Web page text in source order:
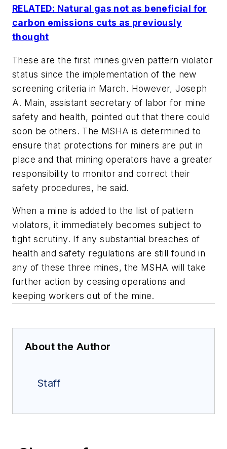
RELATED: Natural gas not as beneficial for
carbon emissions cuts as previously
thought
These are the first mines given pattern violator
status since the implementation of the new
screening criteria in March. However, Joseph
A. Main, assistant secretary of labor for mine
safety and health, pointed out that there could
soon be others. The MSHA is determined to
ensure that protections for miners are put in
place and that mining operators have a greater
responsibility to monitor and correct their
safety procedures, he said.
When a mine is added to the list of pattern
violators, it immediately becomes subject to
tight scrutiny. If any substantial breaches of
health and safety regulations are still found in
any of these three mines, the MSHA will take
further action by ceasing operations and
keeping workers out of the mine.
About the Author
Staff